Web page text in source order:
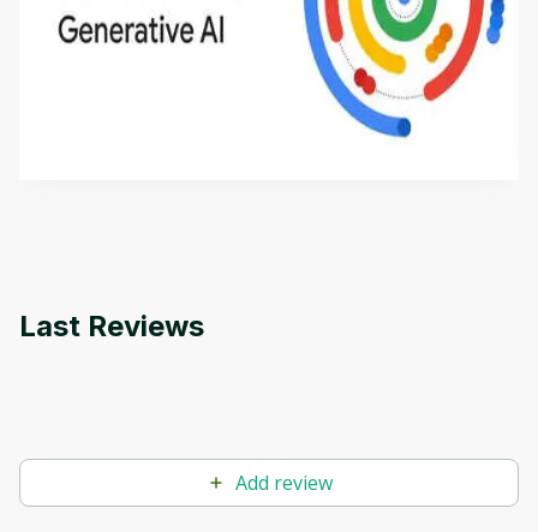
Introduction to Generative AI - English
This is an introductory microlearning course that
aims to define Generative AI, how it is used, and
how it differs from conventional machine learning
methods. The course also covers Google Tools
Last Reviews
Add review